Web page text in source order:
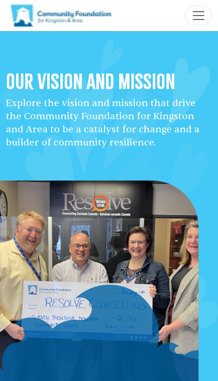
Our Vision and Mission
Explore the vision and mission that drive
the Community Foundation for Kingston
and Area to be a catalyst for change and a
builder of community resilience.